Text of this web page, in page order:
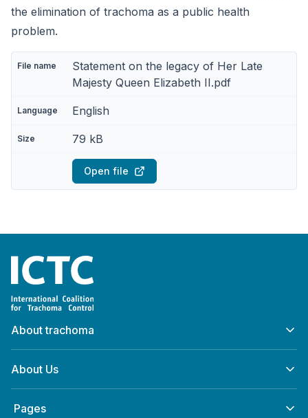
the elimination of trachoma as a public health
problem.
Statement on the legacy of Her Late
Majesty Queen Elizabeth II.pdf
English
79 kB
Open file
About trachoma
About Us
‎ Pages